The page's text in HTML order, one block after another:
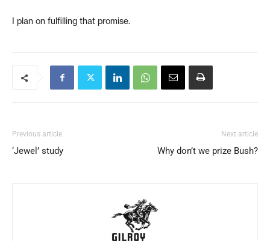
I plan on fulfilling that promise.
Previous article
‘Jewel’ study
Next article
Why don’t we prize Bush?